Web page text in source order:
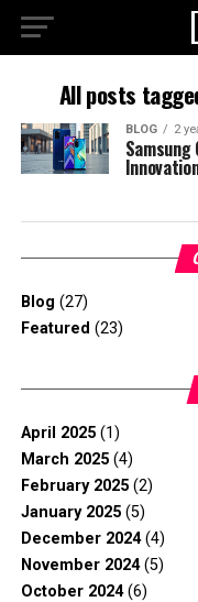
All posts
BLOG 2
Blog (27)
Featured (23)
April 2025(1)
March 2025(4)
February 2025(2)
January 2025(5)
December 2024(4)
November 2024(5)
October 2024(6)